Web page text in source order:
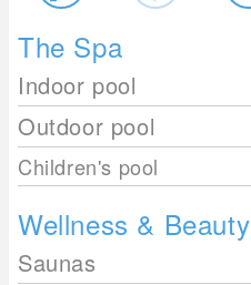
The Spa
Indoor pool
Outdoor pool
Children's pool
Wellness & Beauty
Saunas